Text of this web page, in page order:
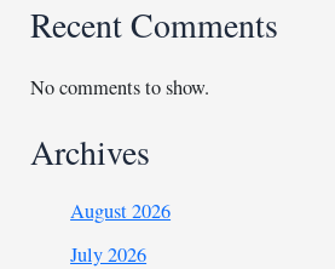
Recent Comments
No comments to show.
Archives
August 2026
July 2026